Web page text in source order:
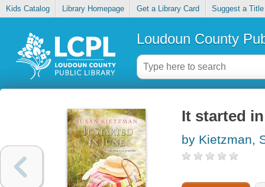
Kids Catalog Library Homepage Get a Library Card Suggest a Title
Loudoun County
It started
by Kietzman,